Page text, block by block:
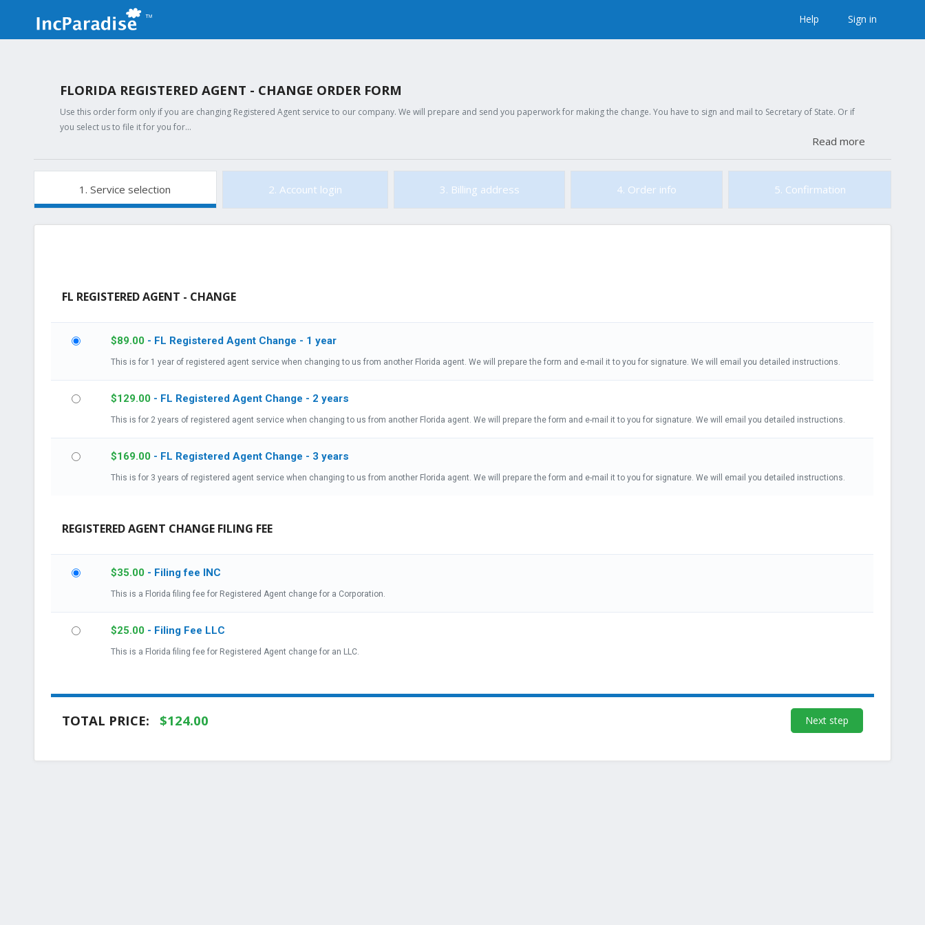
Help Sign in
FLORIDA REGISTERED AGENT - CHANGE ORDER FORM
Use this order form only if you are changing Registered Agent service to our company. We will prepare and send you paperwork for making the change. You have to sign and mail to Secretary of State. Or if
you select us to file it for you for…
Read more
1. Service selection 2. Account login 3. Billing address 4. Order info 5. Confirmation
FL REGISTERED AGENT - CHANGE
$89.00 - FL Registered Agent Change - 1 year
This is for 1 year of registered agent service when changing to us from another Florida agent. We will prepare the form and e-mail it to you for signature. We will email you detailed instructions.
$129.00 - FL Registered Agent Change - 2 years
This is for 2 years of registered agent service when changing to us from another Florida agent. We will prepare the form and e-mail it to you for signature. We will email you detailed instructions.
$169.00 - FL Registered Agent Change - 3 years
This is for 3 years of registered agent service when changing to us from another Florida agent. We will prepare the form and e-mail it to you for signature. We will email you detailed instructions.
REGISTERED AGENT CHANGE FILING FEE
$35.00 - Filing fee INC
This is a Florida filing fee for Registered Agent change for a Corporation.
$25.00 - Filing Fee LLC
This is a Florida filing fee for Registered Agent change for an LLC.
TOTAL PRICE: $124.00